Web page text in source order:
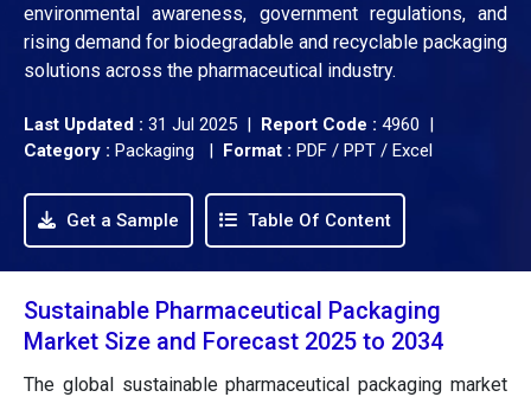
environmental awareness, government regulations, and
rising demand for biodegradable and recyclable packaging
solutions across the pharmaceutical industry.
Last Updated : 31 Jul 2025 | Report Code : 4960 |
Category : Packaging | Format : PDF / PPT / Excel
Get a Sample Table Of Content
Sustainable Pharmaceutical Packaging
Market Size and Forecast 2025 to 2034
The global sustainable pharmaceutical packaging market